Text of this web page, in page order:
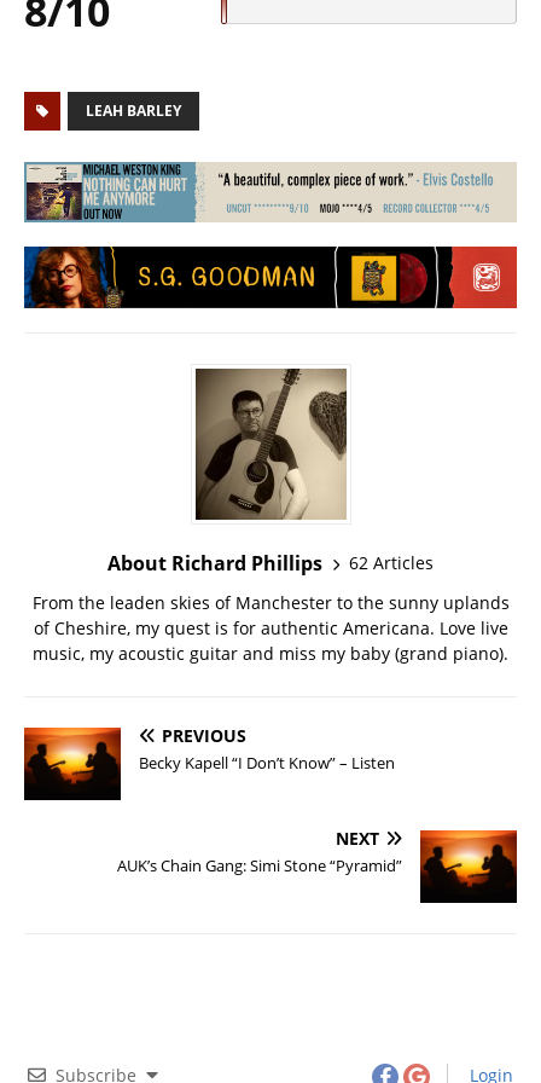
LEAH BARLEY
About Richard Phillips
62 Articles
From the leaden skies of Manchester to the sunny uplands
of Cheshire, my quest is for authentic Americana. Love live
music, my acoustic guitar and miss my baby (grand piano).
PREVIOUS
Becky Kapell “I Don’t Know” – Listen
NEXT
AUK’s Chain Gang: Simi Stone “Pyramid”
Subscribe Login